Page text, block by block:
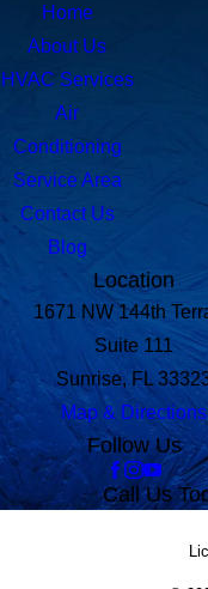
Home
About Us
HVAC Services
Air
Conditioning
Service Area
Contact Us
Blog
Location
1671 NW 144th
Suite 111
Sunrise, FL
Map & Directions
Follow Us
Call Us